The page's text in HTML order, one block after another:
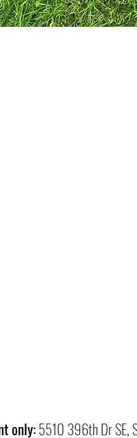
only:5510 396th Dr SE,